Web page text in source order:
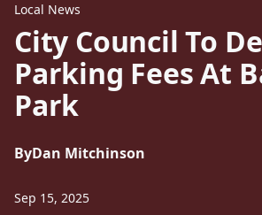
Local News
City Council To
Parking Fees At
Park
ByDan Mitchinson
Sep 15, 2025